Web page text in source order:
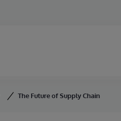
The Future of Supply Chain